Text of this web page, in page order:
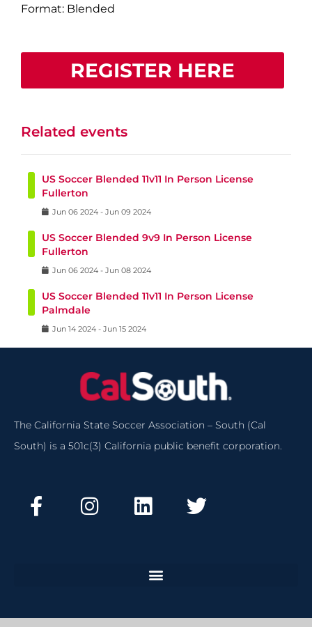
Format: Blended
REGISTER HERE
Related events
US Soccer Blended 11v11 In Person License
Fullerton
Jun 06 2024 - Jun 09 2024
US Soccer Blended 9v9 In Person License
Fullerton
Jun 06 2024 - Jun 08 2024
US Soccer Blended 11v11 In Person License
Palmdale
Jun 14 2024 - Jun 15 2024
The California State Soccer Association – South (Cal
South) is a 501c(3) California public benefit corporation.